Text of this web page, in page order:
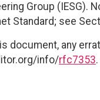
Group (IESG).
Standard; see
document, any
info/rfc7353.